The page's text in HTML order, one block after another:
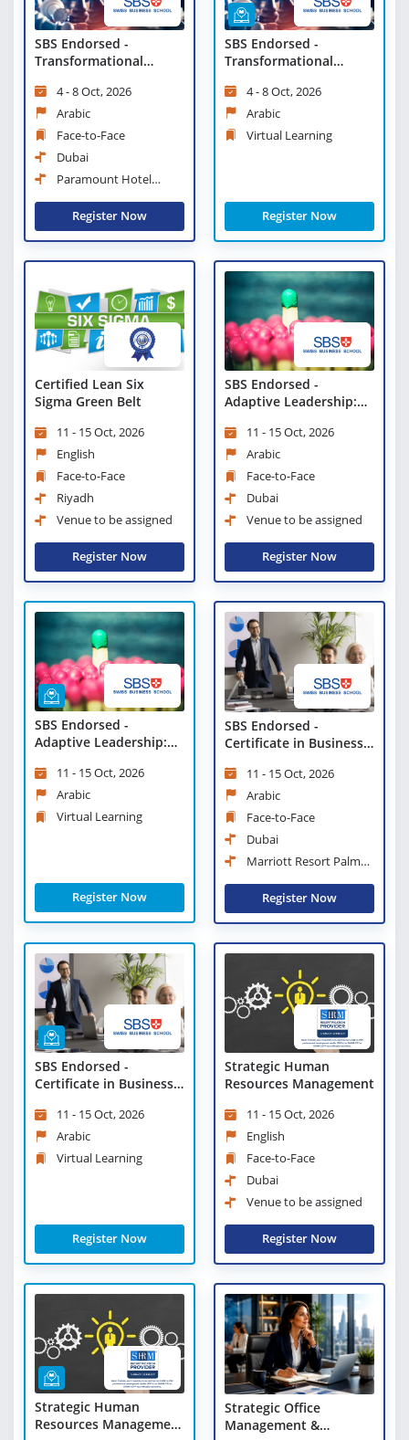
SBS Endorsed -
Transformational
Leadership
4 - 8 Oct, 2026
Arabic
Face-to-Face
Dubai
Paramount Hotel
Register Now
SBS Endorsed -
Transformational
Leadership - Virtual
Learning
4 - 8 Oct, 2026
Arabic
Virtual Learning
Register Now
Certified Lean Six
Sigma Green Belt
11 - 15 Oct, 2026
English
Face-to-Face
Riyadh
Venue to be assigned
Register Now
SBS Endorsed -
Adaptive Leadership:
11 - 15 Oct, 2026
Arabic
Face-to-Face
Dubai
Venue to be assigned
Register Now
SBS Endorsed -
Adaptive Leadership:
Virtual Learning
11 - 15 Oct, 2026
Arabic
Virtual Learning
Register Now
SBS Endorsed -
Certificate in Business
Leadership Practices
11 - 15 Oct, 2026
Arabic
Face-to-Face
Dubai
Marriott Resort Palm
Register Now
SBS Endorsed -
Certificate in Business
Leadership Practices -
Virtual Learning
11 - 15 Oct, 2026
Arabic
Virtual Learning
Register Now
Strategic Human
Resources Management
11 - 15 Oct, 2026
English
Face-to-Face
Dubai
Venue to be assigned
Register Now
Strategic Human
Resources Management
Strategic Office
Management &